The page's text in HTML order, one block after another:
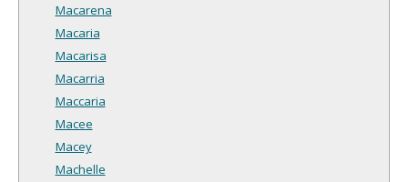
Macarena
Macaria
Macarisa
Macarria
Maccaria
Macee
Macey
Machelle